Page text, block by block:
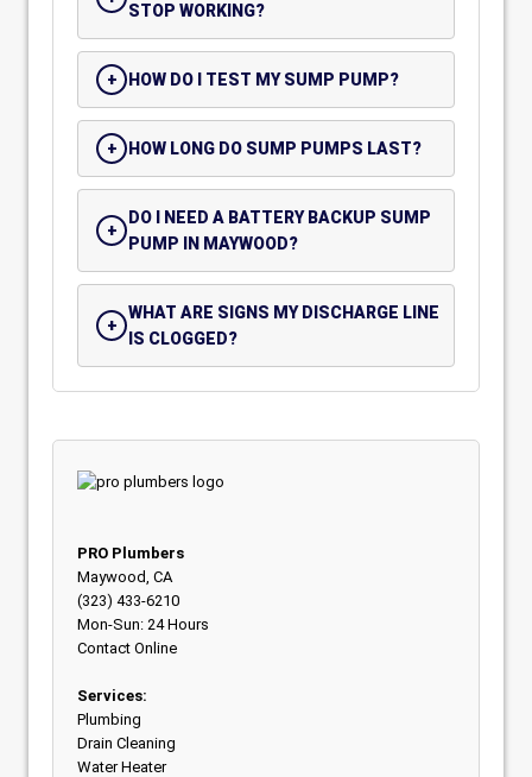
STOP WORKING?
HOW DO I TEST MY SUMP PUMP?
HOW LONG DO SUMP PUMPS LAST?
DO I NEED A BATTERY BACKUP SUMP
PUMP IN MAYWOOD?
WHAT ARE SIGNS MY DISCHARGE LINE
IS CLOGGED?
PRO Plumbers
Maywood, CA
(323) 433-6210
Mon-Sun: 24 Hours
Contact Online
Services:
Plumbing
Drain Cleaning
Water Heater